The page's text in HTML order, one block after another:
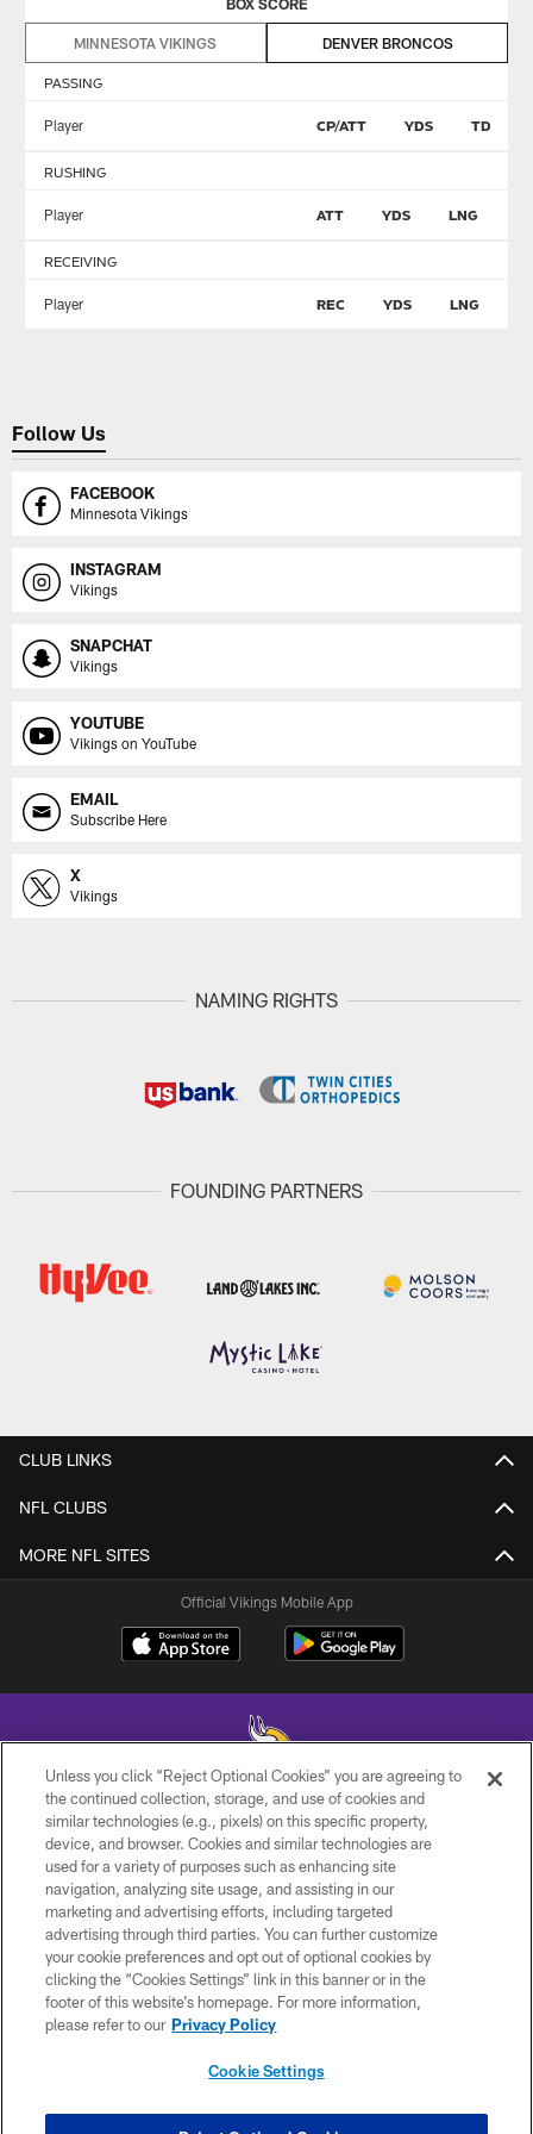
BOX SCORE
MINNESOTA VIKINGS DENVER BRONCOS
PASSING
Player CP/ATT YDS TD
RUSHING
Player ATT YDS LNG
RECEIVING
Player REC YDS LNG
Follow Us
FACEBOOK
Minnesota Vikings
INSTAGRAM
Vikings
SNAPCHAT
Vikings
YOUTUBE
Vikings on YouTube
EMAIL
Subscribe Here
X
Vikings
NAMING RIGHTS
FOUNDING PARTNERS
CLUB LINKS
NFL CLUBS
MORE NFL SITES
Official Vikings Mobile App
© 2026 Minnesota Vikings Football, LLC , All Rights Reserved.
PRIVACY POLICY
ACCESSIBILITY
CONTACT US
JOBS
AD CHOICES
Unless you click “Reject Optional Cookies” you are agreeing to
the continued collection, storage, and use of cookies and
similar technologies (e.g., pixels) on this specific property,
device, and browser. Cookies and similar technologies are
used for a variety of purposes such as enhancing site
navigation, analyzing site usage, and assisting in our
marketing and advertising efforts, including targeted
advertising through third parties. You can further customize
your cookie preferences and opt out of optional cookies by
clicking the “Cookies Settings” link in this banner or in the
footer of this website’s homepage. For more information,
please refer to our Privacy Policy
Cookie Settings